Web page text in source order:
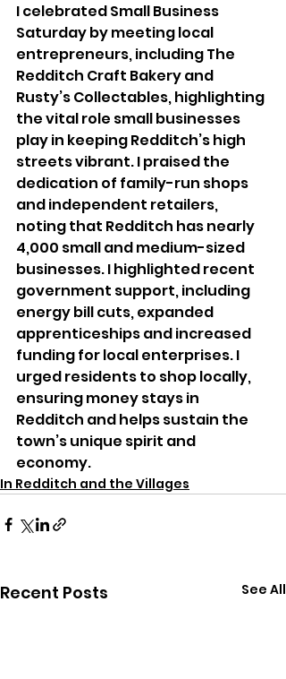
I celebrated Small Business
Saturday by meeting local
entrepreneurs, including The
Redditch Craft Bakery and
Rusty’s Collectables, highlighting
the vital role small businesses
play in keeping Redditch’s high
streets vibrant. I praised the
dedication of family-run shops
and independent retailers,
noting that Redditch has nearly
4,000 small and medium-sized
businesses. I highlighted recent
government support, including
energy bill cuts, expanded
apprenticeships and increased
funding for local enterprises. I
urged residents to shop locally,
ensuring money stays in
Redditch and helps sustain the
town’s unique spirit and
economy.
In Redditch and the Villages
Recent Posts See All